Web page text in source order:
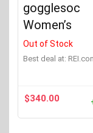
gogglesoc
Women’s
Out of Stock
Best deal at:
$340.00